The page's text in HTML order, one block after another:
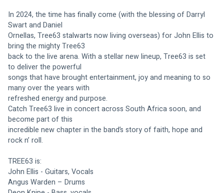
In 2024, the time has finally come (with the blessing of Darryl
Swart and Daniel
Ornellas, Tree63 stalwarts now living overseas) for John Ellis to
bring the mighty Tree63
back to the live arena. With a stellar new lineup, Tree63 is set
to deliver the powerful
songs that have brought entertainment, joy and meaning to so
many over the years with
refreshed energy and purpose.
Catch Tree63 live in concert across South Africa soon, and
become part of this
incredible new chapter in the band’s story of faith, hope and
rock n’ roll.
TREE63 is:
John Ellis - Guitars, Vocals
Angus Warden – Drums